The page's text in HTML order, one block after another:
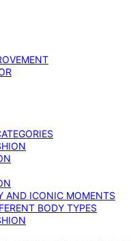
AND ICONIC MOMENTS
BODY TYPES